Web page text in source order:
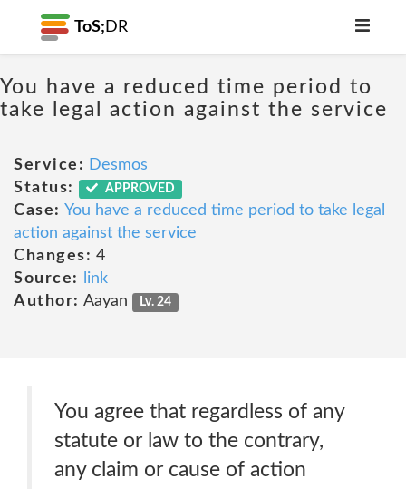
ToS; DR
You have a reduced time period to
take legal action against the service
Service: Desmos
Status:
APPROVED
Case: You have a reduced time period to take legal
action against the service
Changes: 4
Source:
link
Author: Aayan Lv. 24
You agree that regardless of any
statute or law to the contrary,
any claim or cause of action